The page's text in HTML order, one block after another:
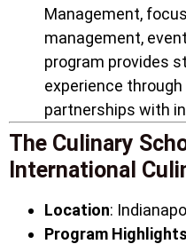
Management,
management,
program provides
experience
partnerships with
The Culinary
International
Location:
Program Highlights